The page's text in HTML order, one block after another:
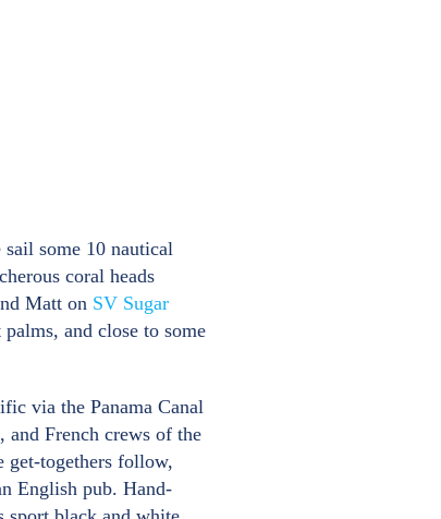
some 10 nautical
coral heads
Matt on SV Sugar
and close to some
via the Panama Canal
and French crews of the
get-togethers follow,
English pub. Hand-